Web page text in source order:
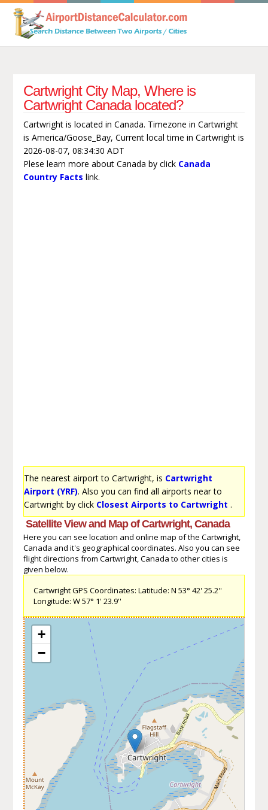
Cartwright City Map, Where is
Cartwright Canada located?
Cartwright is located in Canada. Timezone in Cartwright
is America/Goose_Bay, Current local time in Cartwright is
2026-08-07, 08:34:30 ADT
Plese learn more about Canada by click Canada
Country Facts link.
The nearest airport to Cartwright, is Cartwright
Airport (YRF). Also you can find all airports near to
Cartwright by click Closest Airports to Cartwright .
Satellite View and Map of Cartwright, Canada
Here you can see location and online map of the Cartwright,
Canada and it's geographical coordinates. Also you can see
flight directions from Cartwright, Canada to other cities is
given below.
Cartwright GPS Coordinates: Latitude: N 53° 42' 25.2''
Longitude: W 57° 1' 23.9''
+
−